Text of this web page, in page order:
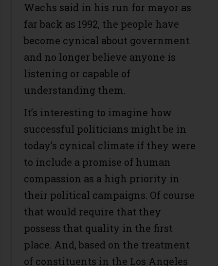
Wachs said in his run for mayor as
far back as 1992, the people have
become cynical about government
and no longer believe anyone is
listening or capable of
understanding them.
It’s interesting to imagine how
successful politicians might be in
today’s cynical climate if they were
to include a promise of human
compassion as a high priority in
their political campaigns. Of course
that would require that they
possess that quality in the first
place. And, based on the treatment
of constituents in the Los Angeles